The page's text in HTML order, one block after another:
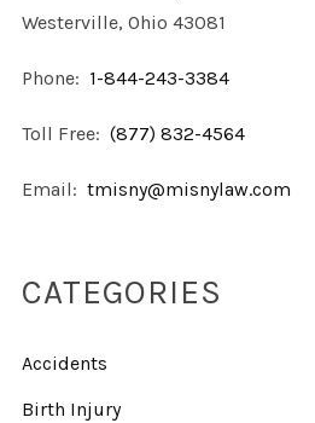
Westerville, Ohio 43081
Phone: 1-844-243-3384
Toll Free: (877) 832-4564
Email: tmisny@misnylaw.com
CATEGORIES
Accidents
Birth Injury